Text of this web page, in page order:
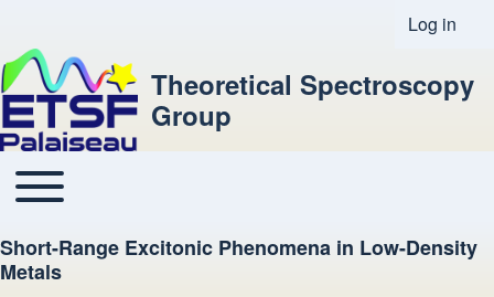
User
Log in
Theoretical Spectroscopy
Group
Main navigation
Toggle main menu
Short-Range Excitonic Phenomena in Low-Density
Metals